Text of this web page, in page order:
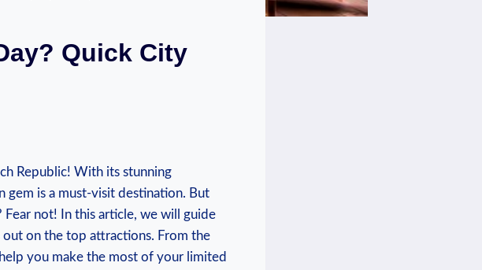
Quick City
Republic! With its stunning
gem is a must-visit destination. But
not! In this article, we will guide
on the top attractions. From the
you make the most of your limited